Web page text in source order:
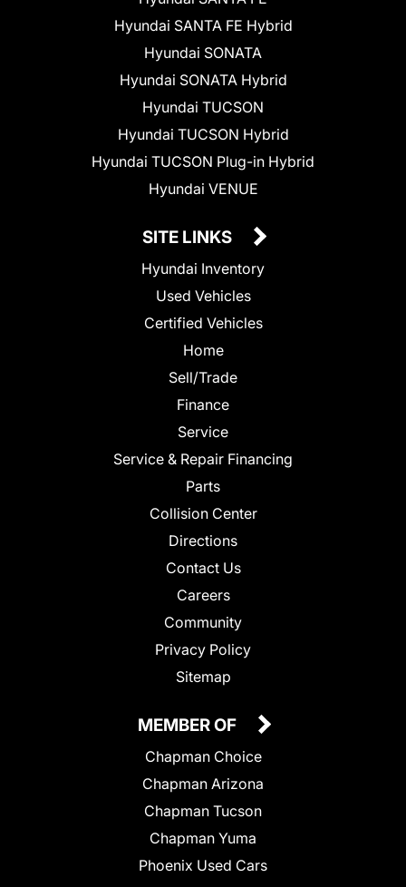
Hyundai SANTA FE Hybrid
Hyundai SONATA
Hyundai SONATA Hybrid
Hyundai TUCSON
Hyundai TUCSON Hybrid
Hyundai TUCSON Plug-in Hybrid
Hyundai VENUE
SITE LINKS
Hyundai Inventory
Used Vehicles
Certified Vehicles
Home
Sell/Trade
Finance
Service
Service & Repair Financing
Parts
Collision Center
Directions
Contact Us
Careers
Community
Privacy Policy
Sitemap
MEMBER OF
Chapman Choice
Chapman Arizona
Chapman Tucson
Chapman Yuma
Phoenix Used Cars